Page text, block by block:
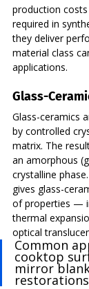
production
required in
they deliver
material class
applications.
Glass-
Glass-ceramics
by controlled
matrix. The
an amorphous
crystalline
gives glass-
of properties —
thermal
optical
Common
cooktop
mirror